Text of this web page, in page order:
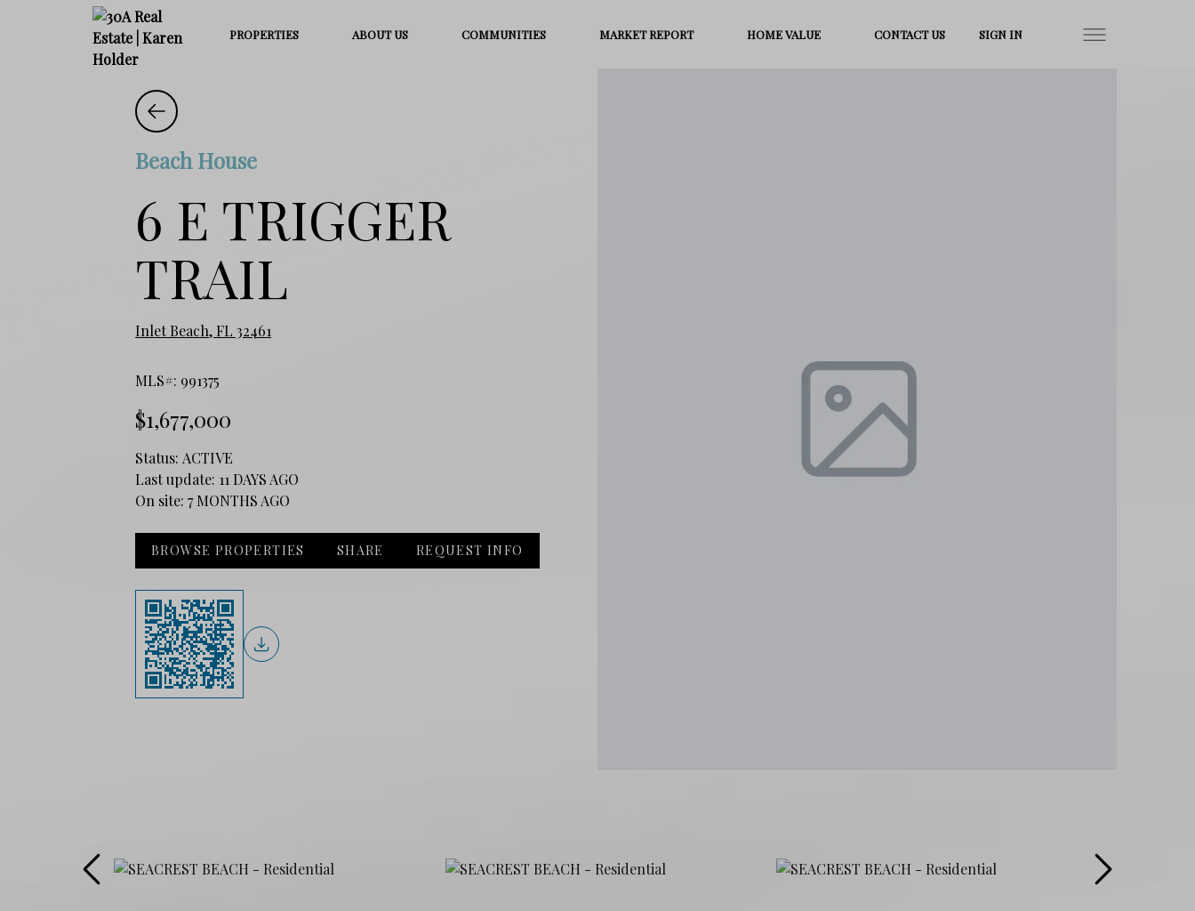
PROPERTIES ABOUT US COMMUNITIES MARKET REPORT HOME VALUE CONTACT US SIGN IN
Beach House
6 E TRIGGER
TRAIL
Inlet Beach, FL 32461
MLS#: 991375
$1,677,000
Status: ACTIVE
Last update: 11 DAYS AGO
On site: 7 MONTHS AGO
BROWSE PROPERTIES SHARE REQUEST INFO